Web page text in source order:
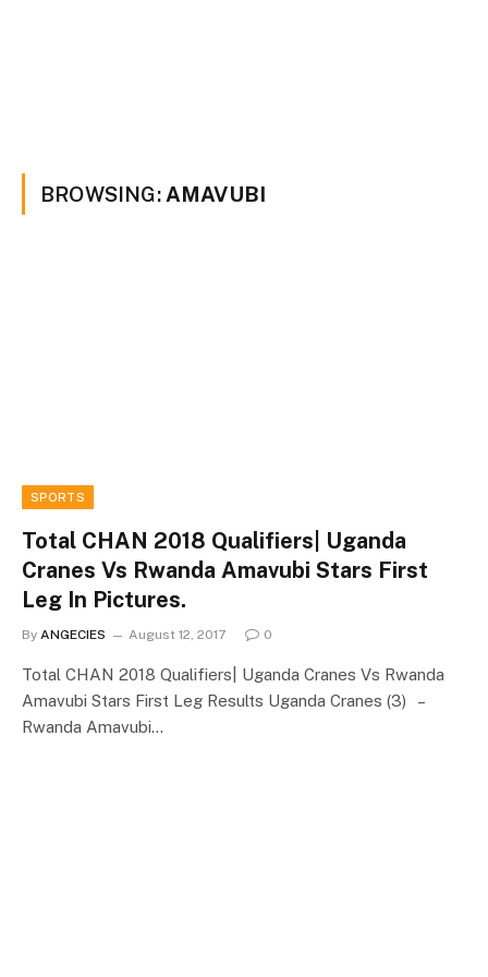
BROWSING: AMAVUBI
SPORTS
Total CHAN 2018 Qualifiers| Uganda
Cranes Vs Rwanda Amavubi Stars First
Leg In Pictures.
By ANGECIES August 12, 2017 0
Total CHAN 2018 Qualifiers| Uganda Cranes Vs Rwanda
Amavubi Stars First Leg Results Uganda Cranes (3) –
Rwanda Amavubi…